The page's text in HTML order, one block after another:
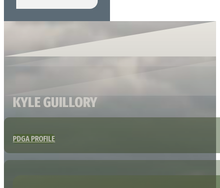
KYLE GUILLORY
PDGA PROFILE